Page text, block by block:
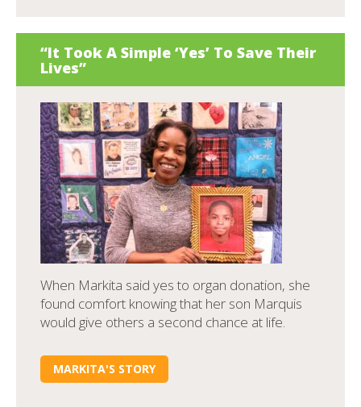
“It Took A Simple ‘Yes’ To Save Their
Lives”
When Markita said yes to organ donation, she
found comfort knowing that her son Marquis
would give others a second chance at life.
MARKITA'S STORY